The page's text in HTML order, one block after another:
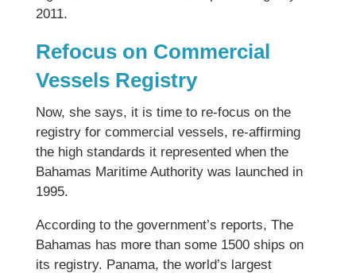
2011.
Refocus on Commercial
Vessels Registry
Now, she says, it is time to re-focus on the
registry for commercial vessels, re-affirming
the high standards it represented when the
Bahamas Maritime Authority was launched in
1995.
According to the government’s reports, The
Bahamas has more than some 1500 ships on
its registry. Panama, the world’s largest